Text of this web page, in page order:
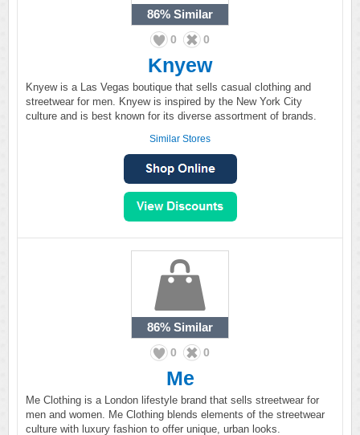
86% Similar
0 0
Knyew
Knyew is a Las Vegas boutique that sells casual clothing and
streetwear for men. Knyew is inspired by the New York City
culture and is best known for its diverse assortment of brands.
Similar Stores
86% Similar
0 0
Me
Me Clothing is a London lifestyle brand that sells streetwear for
men and women. Me Clothing blends elements of the streetwear
culture with luxury fashion to offer unique, urban looks.